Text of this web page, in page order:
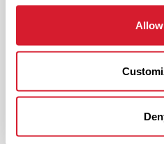
Education
Pet Insurance
Paid Time Off*
Closed for all